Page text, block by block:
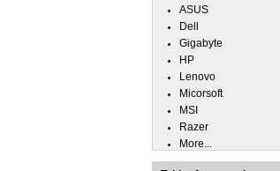
ASUS
Dell
Gigabyte
HP
Lenovo
Micorsoft
MSI
Razer
More...